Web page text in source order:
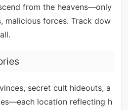
from the heavens—only
malicious forces. Track dow
secret cult hideouts, a
location reflecting h